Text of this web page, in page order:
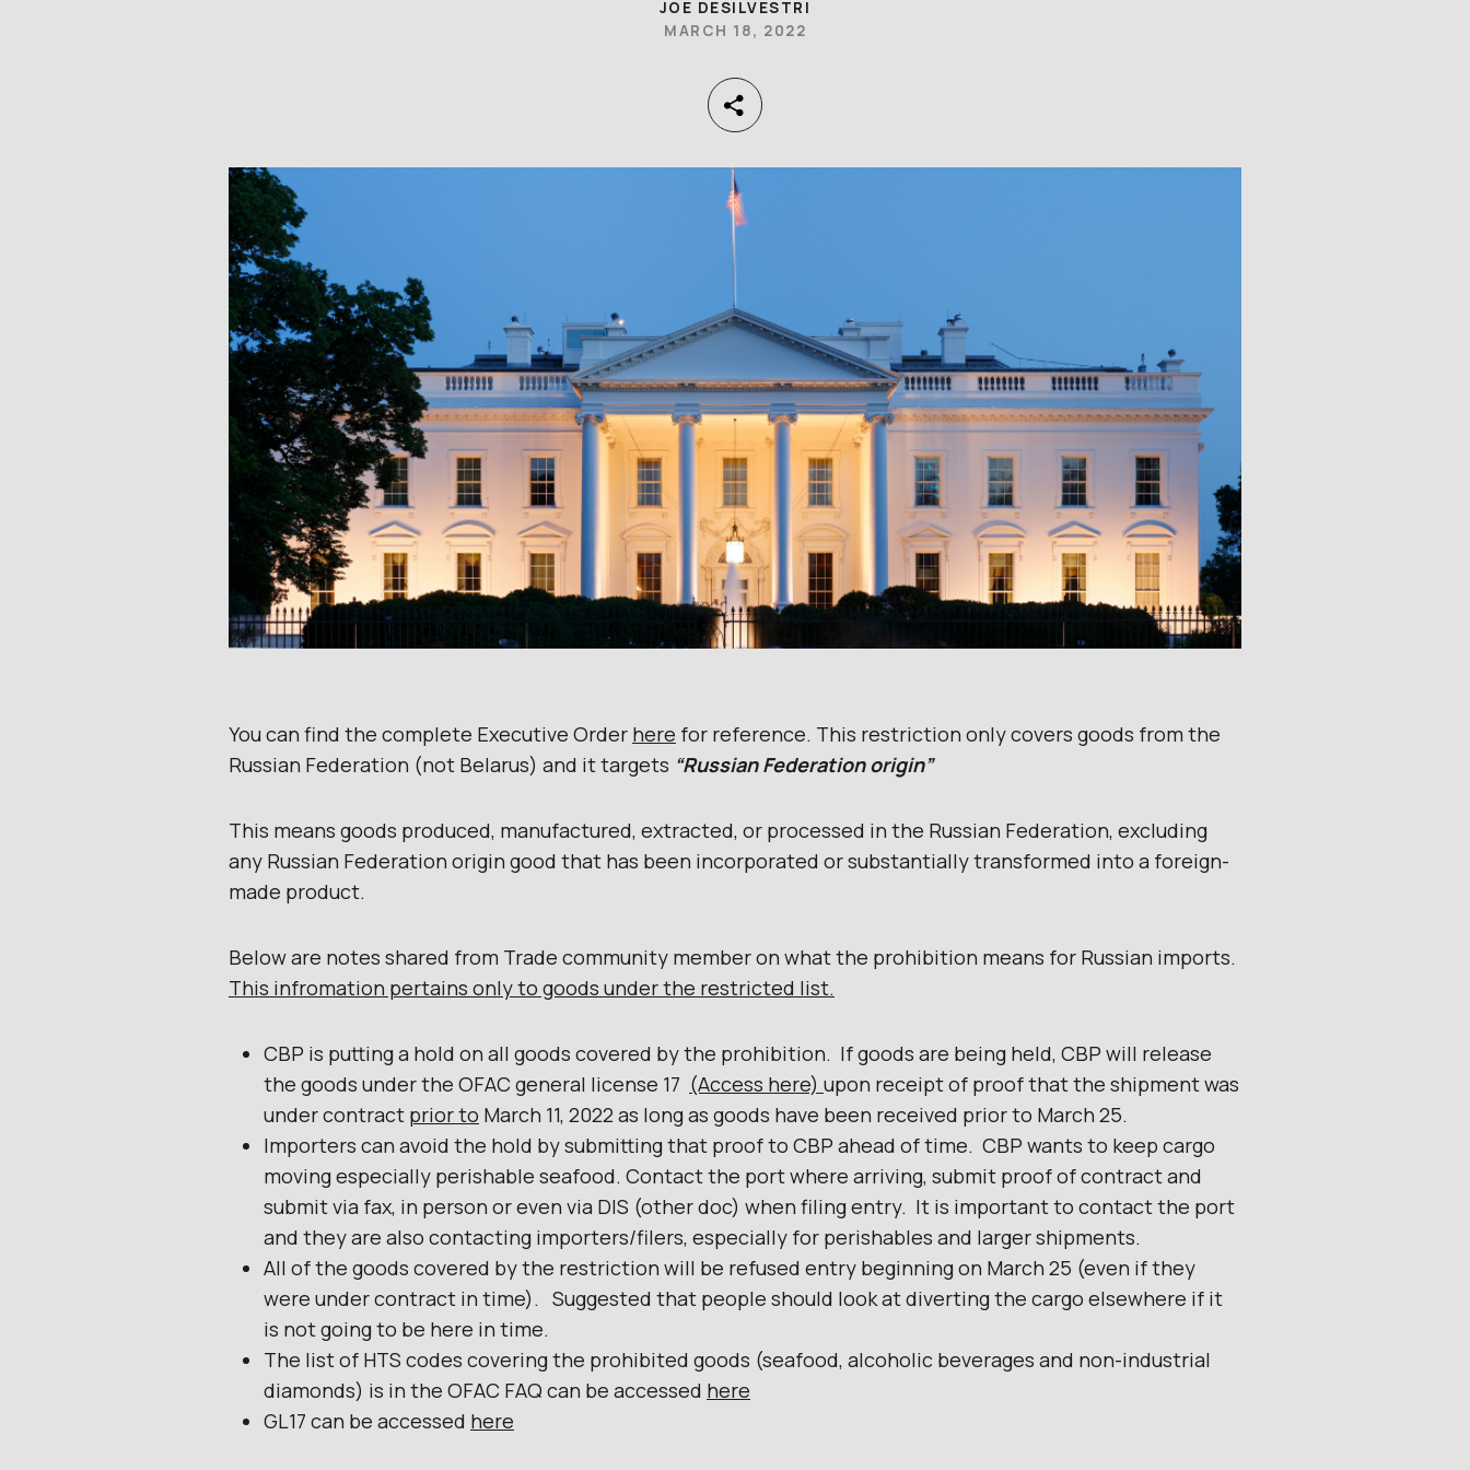
JOE DESILVESTRI
MARCH 18, 2022
You can find the complete Executive Order here for reference. This restriction only covers goods from the
Russian Federation (not Belarus) and it targets “Russian Federation origin”
This means goods produced, manufactured, extracted, or processed in the Russian Federation, excluding
any Russian Federation origin good that has been incorporated or substantially transformed into a foreign-
made product.
BeIow are notes shared from Trade community member on what the prohibition means for Russian imports.
This infromation pertains onIy to goods under the restricted Iist.
CBP is putting a hold on all goods covered by the prohibition. If goods are being held, CBP will release
the goods under the OFAC general license 17 (Access here) upon receipt of proof that the shipment was
under contract prior to March 11, 2022 as long as goods have been received prior to March 25.
Importers can avoid the hold by submitting that proof to CBP ahead of time. CBP wants to keep cargo
moving especially perishable seafood. Contact the port where arriving, submit proof of contract and
submit via fax, in person or even via DIS (other doc) when filing entry. It is important to contact the port
and they are also contacting importers/filers, especially for perishables and larger shipments.
All of the goods covered by the restriction will be refused entry beginning on March 25 (even if they
were under contract in time). Suggested that people should look at diverting the cargo elsewhere if it
is not going to be here in time.
The list of HTS codes covering the prohibited goods (seafood, alcoholic beverages and non-industrial
diamonds) is in the OFAC FAQ can be accessed here
GL17 can be accessed here